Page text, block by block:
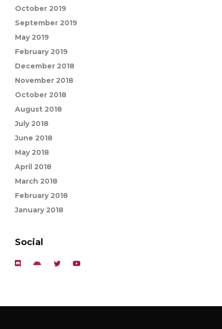
October 2019
September 2019
May 2019
February 2019
December 2018
November 2018
October 2018
August 2018
July 2018
June 2018
May 2018
April 2018
March 2018
February 2018
January 2018
Social